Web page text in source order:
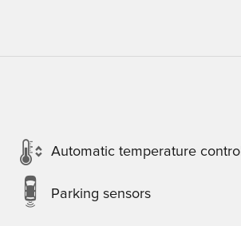
Automatic temperature control
Parking sensors